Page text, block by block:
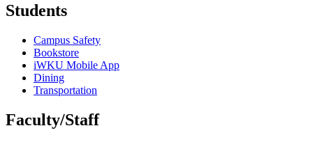
Students
Campus Safety
Bookstore
iWKU Mobile App
Dining
Transportation
Faculty/Staff